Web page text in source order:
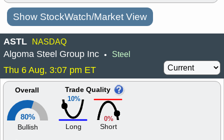
Show StockWatch/Market View
ASTL NASDAQ
Algoma Steel Group Inc • Steel
Thu 6 Aug, 3:07 pm ET
Overall
80%
Bullish
10%
Trade Quality
Long
0%
Short